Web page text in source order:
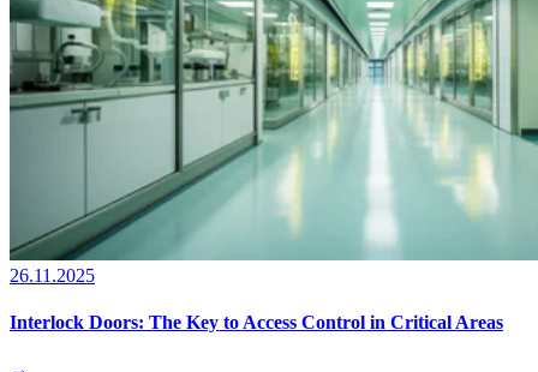
26.11.2025
Interlock Doors: The Key to Access Control in Critical Areas